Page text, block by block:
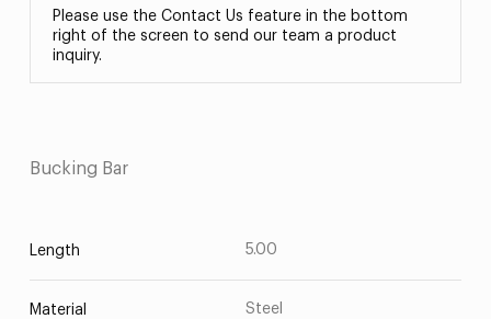
Please use the Contact Us feature in the bottom
right of the screen to send our team a product
inquiry.
Bucking Bar
Length 5.00
Material Steel